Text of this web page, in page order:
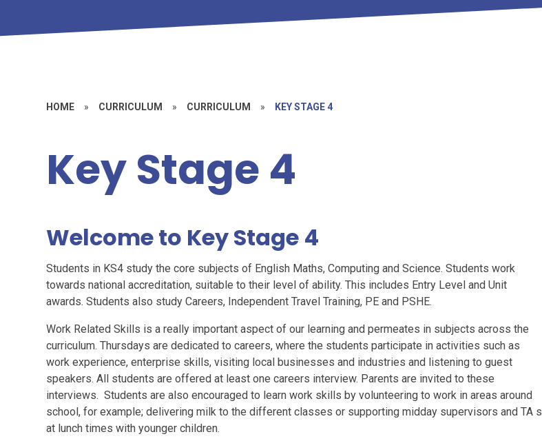
HOME » CURRICULUM » CURRICULUM » KEY STAGE 4
Key Stage 4
Welcome to Key Stage 4
Students in KS4 study the core subjects of English Maths, Computing and Science. Students work
towards national accreditation, suitable to their level of ability. This includes Entry Level and Unit
awards. Students also study Careers, Independent Travel Training, PE and PSHE.
Work Related Skills is a really important aspect of our learning and permeates in subjects across the
curriculum. Thursdays are dedicated to careers, where the students participate in activities such as
work experience, enterprise skills, visiting local businesses and industries and listening to guest
speakers. All students are offered at least one careers interview. Parents are invited to these
interviews. Students are also encouraged to learn work skills by volunteering to work in areas around
school, for example; delivering milk to the different classes or supporting midday supervisors and TA s
at lunch times with younger children.